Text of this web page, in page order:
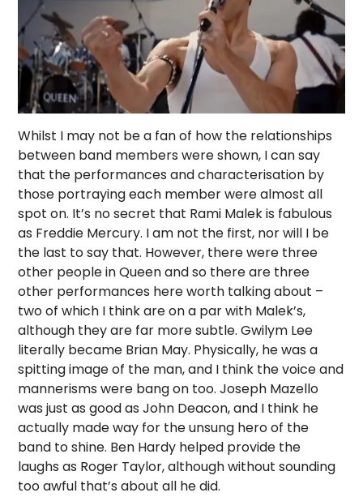
Whilst I may not be a fan of how the relationships
between band members were shown, I can say
that the performances and characterisation by
those portraying each member were almost all
spot on. It’s no secret that Rami Malek is fabulous
as Freddie Mercury. I am not the first, nor will I be
the last to say that. However, there were three
other people in Queen and so there are three
other performances here worth talking about –
two of which I think are on a par with Malek’s,
although they are far more subtle. Gwilym Lee
literally became Brian May. Physically, he was a
spitting image of the man, and I think the voice and
mannerisms were bang on too. Joseph Mazello
was just as good as John Deacon, and I think he
actually made way for the unsung hero of the
band to shine. Ben Hardy helped provide the
laughs as Roger Taylor, although without sounding
too awful that’s about all he did.